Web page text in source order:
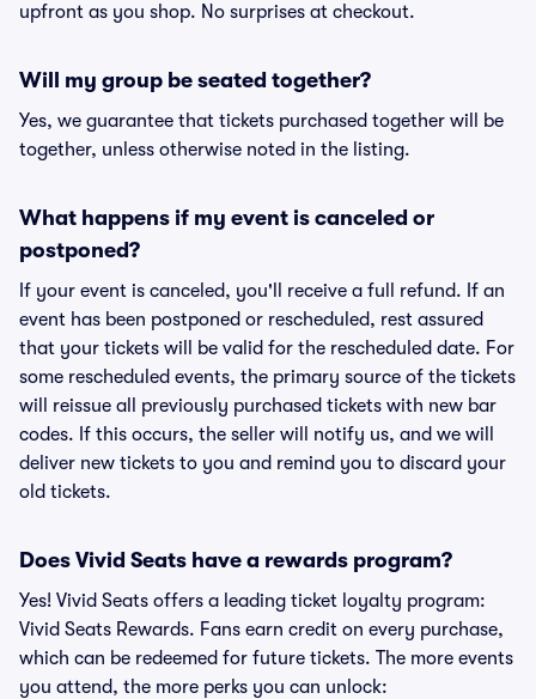
upfront as you shop. No surprises at checkout.
Will my group be seated together?
Yes, we guarantee that tickets purchased together will be
together, unless otherwise noted in the listing.
What happens if my event is canceled or
postponed?
If your event is canceled, you'll receive a full refund. If an
event has been postponed or rescheduled, rest assured
that your tickets will be valid for the rescheduled date. For
some rescheduled events, the primary source of the tickets
will reissue all previously purchased tickets with new bar
codes. If this occurs, the seller will notify us, and we will
deliver new tickets to you and remind you to discard your
old tickets.
Does Vivid Seats have a rewards program?
Yes! Vivid Seats offers a leading ticket loyalty program:
Vivid Seats Rewards. Fans earn credit on every purchase,
which can be redeemed for future tickets. The more events
you attend, the more perks you can unlock: